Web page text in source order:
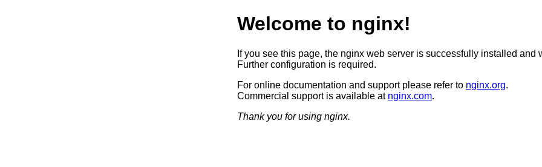
Welcome to nginx!
If you see this page, the nginx web server is successfully installed and
Further configuration is required.
For online documentation and support please refer to nginx.org.
Commercial support is available at nginx.com.
Thank you for using nginx.